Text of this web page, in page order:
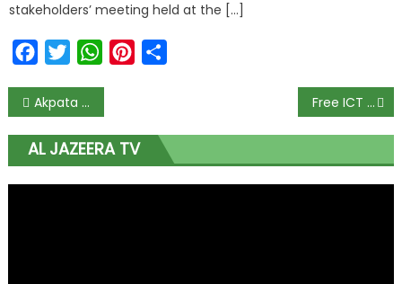
stakeholders’ meeting held at the […]
FacebookTwitterWhatsAppPinterest
Akpata Shuts Down Defection Rumours to APC Free ICT Training Offered to Enugu Indigenes
AL JAZEERA TV